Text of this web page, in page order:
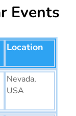
Events
Location
Nevada,
USA